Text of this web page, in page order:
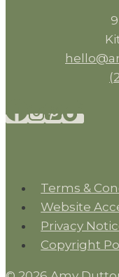
Terms &
Website
Privacy
Copyright